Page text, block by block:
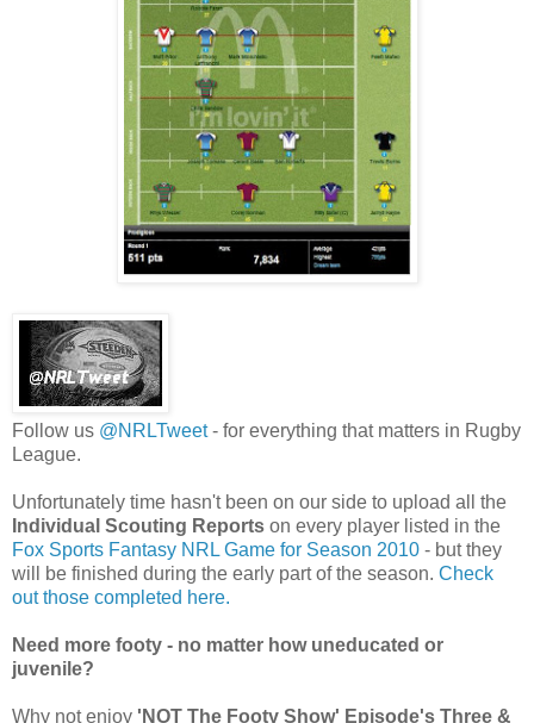
Follow us @NRLTweet- for everything that matters in Rugby
League.
Unfortunately time hasn't been on our side to upload all the
Individual Scouting Reports on every player listed in the
Fox Sports Fantasy NRL Game for Season 2010 - but they
will be finished during the early part of the season. Check
out those completed here.
Need more footy - no matter how uneducated or
juvenile?
Why not enjoy 'NOT The Footy Show' Episode's Three &